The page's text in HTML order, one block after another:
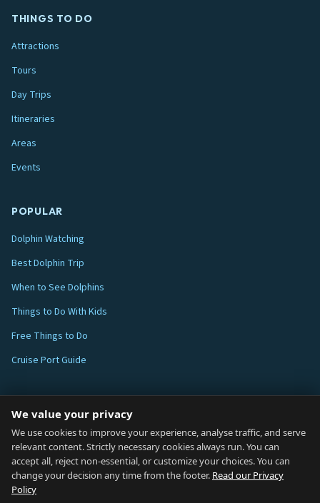
THINGS TO DO
Attractions
Tours
Day Trips
Itineraries
Areas
Events
POPULAR
Dolphin Watching
Best Dolphin Trip
When to See Dolphins
Things to Do With Kids
Free Things to Do
Cruise Port Guide
Blog
About
How We Research
We value your privacy
We use cookies to improve your experience, analyse traffic, and serve
relevant content. Strictly necessary cookies always run. You can
accept all, reject non-essential, or customize your choices. You can
change your decision any time from the footer. Read our Privacy
Policy